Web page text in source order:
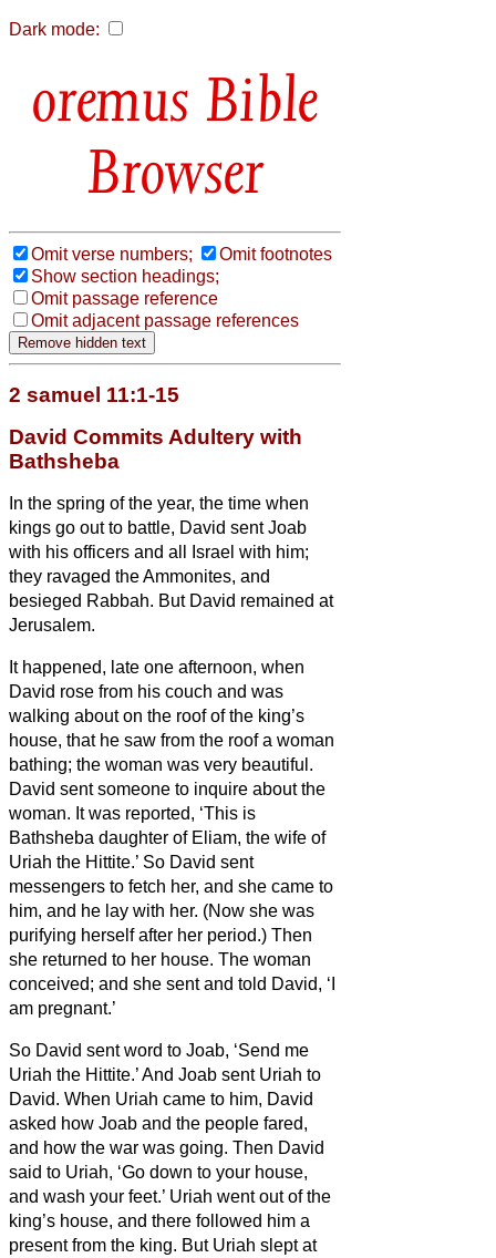
Dark mode:
Bible
Browser
Omit verse numbers;
Omit footnotes
Show section headings;
Omit passage reference
Omit adjacent passage references
2 samuel 11:1-15
David Commits Adultery with
Bathsheba
In the spring of the year, the time when
kings go out to battle, David sent Joab
with his officers and all Israel with him;
they ravaged the Ammonites, and
besieged Rabbah. But David remained at
Jerusalem.
It happened, late one afternoon, when
David rose from his couch and was
walking about on the roof of the king’s
house, that he saw from the roof a woman
bathing; the woman was very beautiful.
David sent someone to inquire about the
woman. It was reported, ‘This is
Bathsheba daughter of Eliam, the wife of
Uriah the Hittite.’ So David sent
messengers to fetch her, and she came to
him, and he lay with her. (Now she was
purifying herself after her period.) Then
she returned to her house. The woman
conceived; and she sent and told David, ‘I
am pregnant.’
So David sent word to Joab, ‘Send me
Uriah the Hittite.’ And Joab sent Uriah to
David. When Uriah came to him, David
asked how Joab and the people fared,
and how the war was going. Then David
said to Uriah, ‘Go down to your house,
and wash your feet.’ Uriah went out of the
king’s house, and there followed him a
present from the king. But Uriah slept at